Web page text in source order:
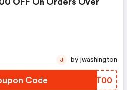
OFF On Orders Over
Code PTJT00
J by jwashington